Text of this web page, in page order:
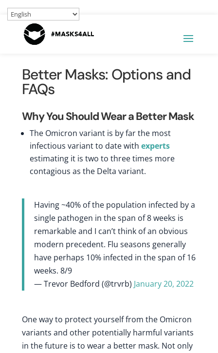
Better Masks: Options and
FAQs
Why You Should Wear a Better Mask
The Omicron variant is by far the most
infectious variant to date with experts
estimating it is two to three times more
contagious as the Delta variant.
Having ~40% of the population infected by a
single pathogen in the span of 8 weeks is
remarkable and I can’t think of an obvious
modern precedent. Flu seasons generally
have perhaps 10% infected in the span of 16
weeks. 8/9
— Trevor Bedford (@trvrb) January 20, 2022
One way to protect yourself from the Omicron
variants and other potentially harmful variants
in the future is to wear a better mask. Not only